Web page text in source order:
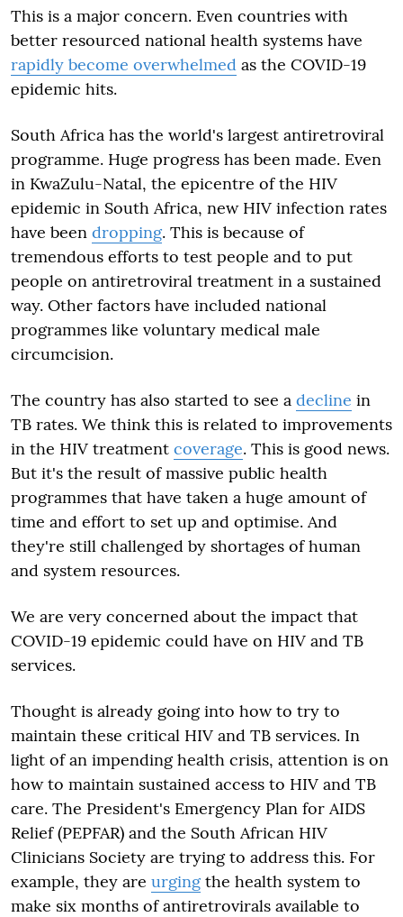
This is a major concern. Even countries with
better resourced national health systems have
rapidly become overwhelmed as the COVID-19
epidemic hits.
South Africa has the world's largest antiretroviral
programme. Huge progress has been made. Even
in KwaZulu-Natal, the epicentre of the HIV
epidemic in South Africa, new HIV infection rates
have been dropping. This is because of
tremendous efforts to test people and to put
people on antiretroviral treatment in a sustained
way. Other factors have included national
programmes like voluntary medical male
circumcision.
The country has also started to see a decline in
TB rates. We think this is related to improvements
in the HIV treatment coverage. This is good news.
But it's the result of massive public health
programmes that have taken a huge amount of
time and effort to set up and optimise. And
they're still challenged by shortages of human
and system resources.
We are very concerned about the impact that
COVID-19 epidemic could have on HIV and TB
services.
Thought is already going into how to try to
maintain these critical HIV and TB services. In
light of an impending health crisis, attention is on
how to maintain sustained access to HIV and TB
care. The President's Emergency Plan for AIDS
Relief (PEPFAR) and the South African HIV
Clinicians Society are trying to address this. For
example, they are urging the health system to
make six months of antiretrovirals available to